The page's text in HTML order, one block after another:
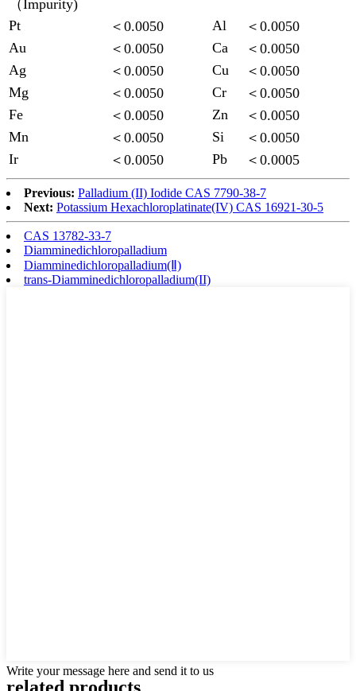
（Impurity)
Pt
＜0.0050 Al
＜0.0050
Au
＜0.0050 Ca
＜0.0050
Ag
＜0.0050 Cu
＜0.0050
Mg
＜0.0050 Cr
＜0.0050
Fe
＜0.0050 Zn
＜0.0050
Mn
＜0.0050 Si
＜0.0050
Ir
＜0.0050 Pb ＜0.0005
Previous: Palladium (II) Iodide CAS 7790-38-7
Next: Potassium Hexachloroplatinate(IV) CAS 16921-30-5
CAS 13782-33-7
Diamminedichloropalladium
Diamminedichloropalladium(Ⅱ)
trans-Diamminedichloropalladium(II)
Write your message here and send it to us
related products